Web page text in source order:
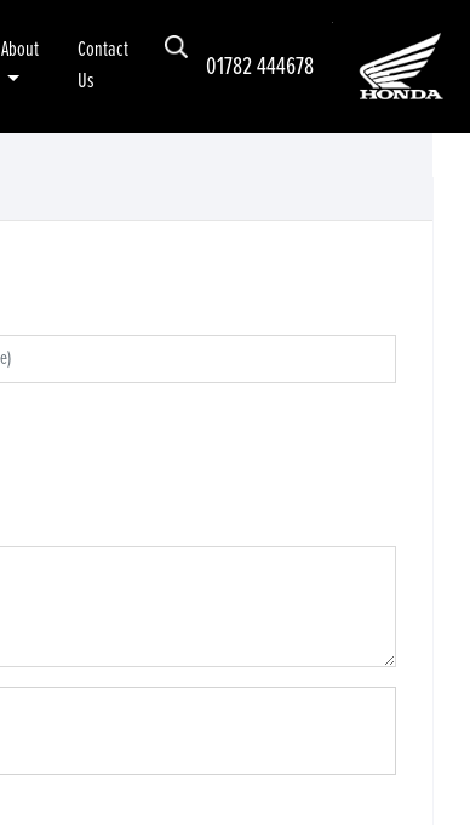
01782 444678
About
Contact
Us